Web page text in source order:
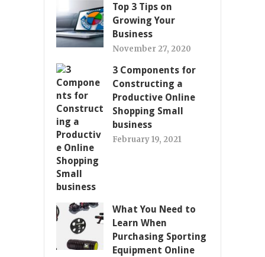
Top 3 Tips on
Growing Your
Business
November 27, 2020
3 Components for
Constructing a
Productive Online
Shopping Small
business
February 19, 2021
What You Need to
Learn When
Purchasing Sporting
Equipment Online